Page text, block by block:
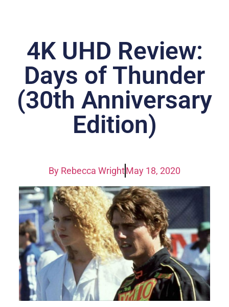
4K UHD Review:
Days of Thunder
(30th Anniversary
Edition)
By Rebecca WrightMay 18, 2020